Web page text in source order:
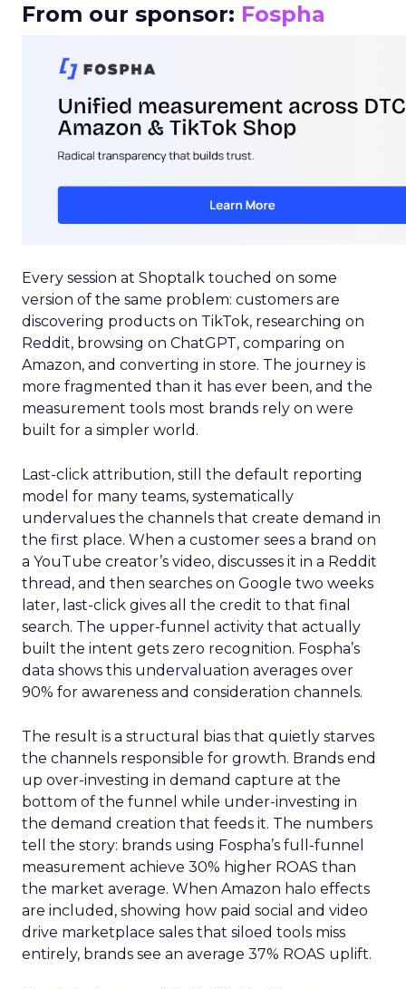
From our sponsor: Fospha
Every session at Shoptalk touched on some
version of the same problem: customers are
discovering products on TikTok, researching on
Reddit, browsing on ChatGPT, comparing on
Amazon, and converting in store. The journey is
more fragmented than it has ever been, and the
measurement tools most brands rely on were
built for a simpler world.
Last-click attribution, still the default reporting
model for many teams, systematically
undervalues the channels that create demand in
the first place. When a customer sees a brand on
a YouTube creator’s video, discusses it in a Reddit
thread, and then searches on Google two weeks
later, last-click gives all the credit to that final
search. The upper-funnel activity that actually
built the intent gets zero recognition. Fospha’s
data shows this undervaluation averages over
90% for awareness and consideration channels.
The result is a structural bias that quietly starves
the channels responsible for growth. Brands end
up over-investing in demand capture at the
bottom of the funnel while under-investing in
the demand creation that feeds it. The numbers
tell the story: brands using Fospha’s full-funnel
measurement achieve 30% higher ROAS than
the market average. When Amazon halo effects
are included, showing how paid social and video
drive marketplace sales that siloed tools miss
entirely, brands see an average 37% ROAS uplift.